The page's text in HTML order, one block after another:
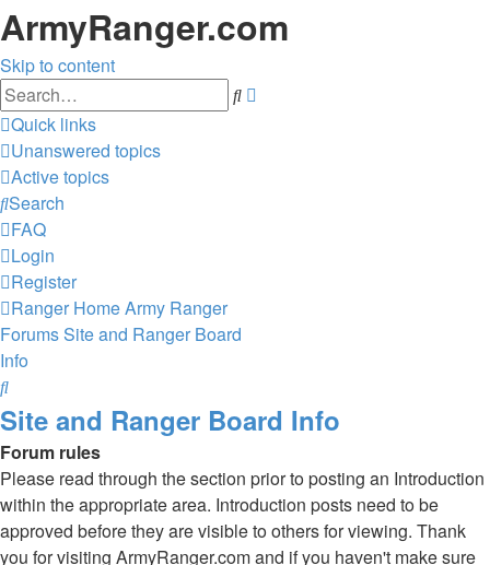
ArmyRanger.com
Skip to content
Search
Quick links
Unanswered topics
Active topics
Search
FAQ
Login
Register
Ranger HomeArmy Ranger
ForumsSite and Ranger Board
Info
Search
Site and Ranger Board Info
Forum rules
Please read through the section prior to posting an Introduction
within the appropriate area. Introduction posts need to be
approved before they are visible to others for viewing. Thank
you for visiting ArmyRanger.com and if you haven't make sure